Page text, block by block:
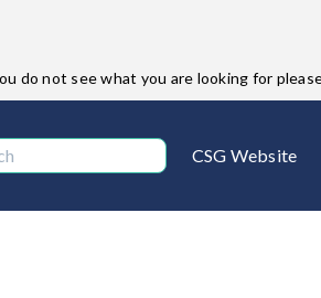
do not see what you are looking for
CSG Website